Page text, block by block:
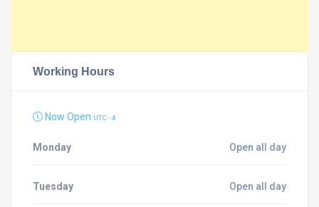
Working Hours
Now Open UTC - 4
Monday Open all day
Tuesday Open all day